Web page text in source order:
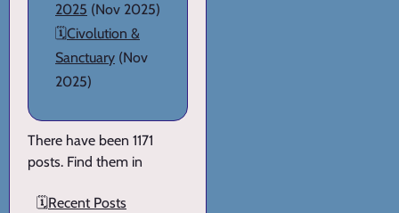
2025 (Nov 2025)
🗓️Civolution &
Sanctuary (Nov
2025)
There have been 1171
posts. Find them in
🗓️Recent Posts